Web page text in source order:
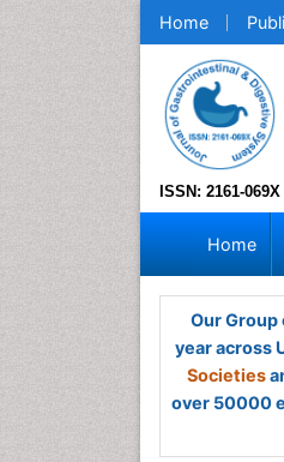
Home
ISSN: 2161-069X
Home
Our
year across
Societies
over 50000